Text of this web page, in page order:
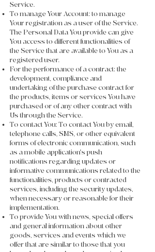
Service.
To manage Your Account: to manage
Your registration as a user of the Service.
The Personal Data You provide can give
You access to different functionalities of
the Service that are available to You as a
registered user.
For the performance of a contract: the
development, compliance and
undertaking of the purchase contract for
the products, items or services You have
purchased or of any other contract with
Us through the Service.
To contact You: To contact You by email,
telephone calls, SMS, or other equivalent
forms of electronic communication, such
as a mobile application's push
notifications regarding updates or
informative communications related to the
functionalities, products or contracted
services, including the security updates,
when necessary or reasonable for their
implementation.
To provide You with news, special offers
and general information about other
goods, services and events which we
offer that are similar to those that you